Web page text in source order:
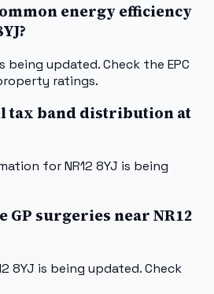
energy efficiency
being updated. Check the EPC
ratings.
tax band distribution at
for NR12 8YJ is being
GP surgeries near NR12
8YJ is being updated. Check